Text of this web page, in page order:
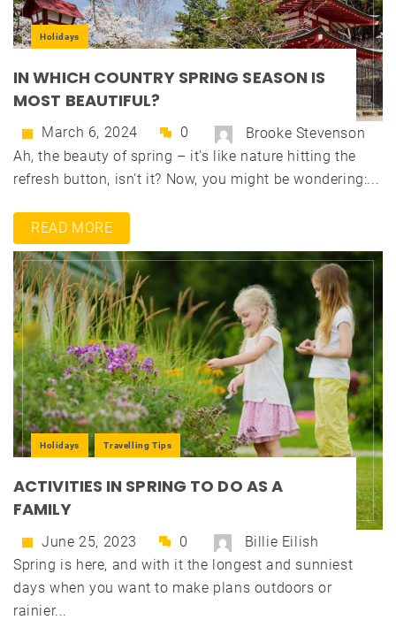
Holidays
IN WHICH COUNTRY SPRING SEASON IS
MOST BEAUTIFUL?
March 6, 2024 0
Brooke Stevenson
Ah, the beauty of spring – it's like nature hitting the
refresh button, isn't it? Now, you might be wondering:...
READ MORE
Holidays Travelling Tips
ACTIVITIES IN SPRING TO DO AS A
FAMILY
June 25, 2023 0
Billie Eilish
Spring is here, and with it the longest and sunniest
days when you want to make plans outdoors or
rainier...